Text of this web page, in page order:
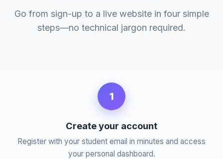
Go from sign-up to a live website in four simple
steps—no technical jargon required.
1
Create your account
Register with your student email in minutes and access
your personal dashboard.